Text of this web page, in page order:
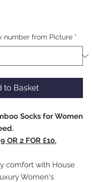
number from Picture *
to Basket
Socks for Women
OR 2 FOR £10.
comfort with House
Women's